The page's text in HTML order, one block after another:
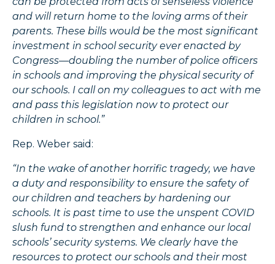
and will return home to the loving arms of their
parents. These bills would be the most significant
investment in school security ever enacted by
Congress—doubling the number of police officers
in schools and improving the physical security of
our schools. I call on my colleagues to act with me
and pass this legislation now to protect our
children in school.”
Rep. Weber said:
“In the wake of another horrific tragedy, we have
a duty and responsibility to ensure the safety of
our children and teachers by hardening our
schools. It is past time to use the unspent COVID
slush fund to strengthen and enhance our local
schools’ security systems. We clearly have the
resources to protect our schools and their most